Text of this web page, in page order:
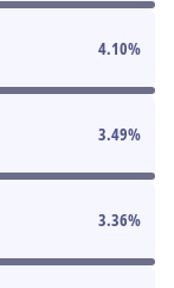
4.10%
3.49%
3.36%